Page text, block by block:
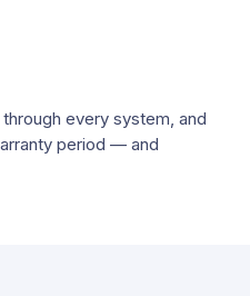
every system, and
period — and